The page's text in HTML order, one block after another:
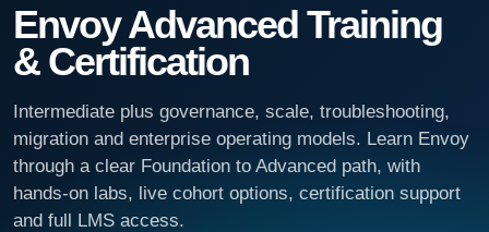
Envoy Advanced Training
& Certification
Intermediate plus governance, scale, troubleshooting,
migration and enterprise operating models. Learn Envoy
through a clear Foundation to Advanced path, with
hands-on labs, live cohort options, certification support
and full LMS access.